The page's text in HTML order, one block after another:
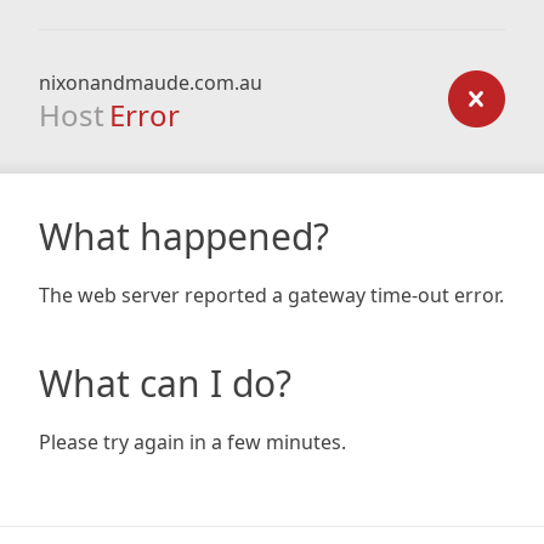
nixonandmaude.com.au
Host Error
What happened?
The web server reported a gateway time-out error.
What can I do?
Please try again in a few minutes.